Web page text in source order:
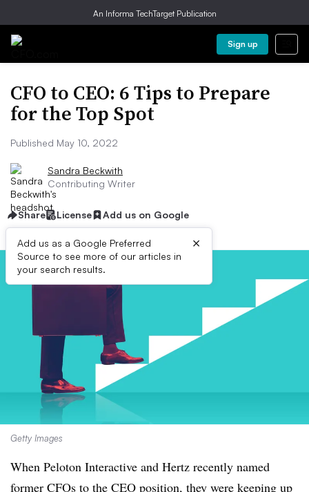
An Informa TechTarget Publication
Sign up
CFO to CEO: 6 Tips to Prepare
for the Top Spot
Published May 10, 2022
Sandra Beckwith
Contributing Writer
Share License Add us on Google
Add us as a Google Preferred
Source to see more of our articles in
your search results.
×
Getty Images
When Peloton Interactive and Hertz recently named
former CFOs to the CEO position, they were keeping up